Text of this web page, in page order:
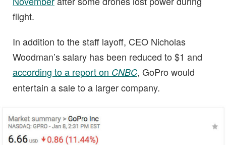
flight.
In addition to the staff layoff, CEO Nicholas
Woodman’s salary has been reduced to $1 and
according to a report on CNBC, GoPro would
entertain a sale to a larger company.